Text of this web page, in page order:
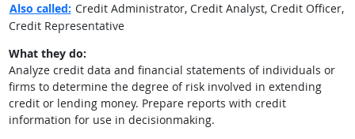
Also called: Credit Administrator, Credit Analyst, Credit Officer,
Credit Representative
What they do:
Analyze credit data and financial statements of individuals or
firms to determine the degree of risk involved in extending
credit or lending money. Prepare reports with credit
information for use in decisionmaking.